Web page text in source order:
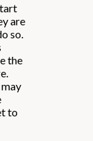
are
so.
the
to